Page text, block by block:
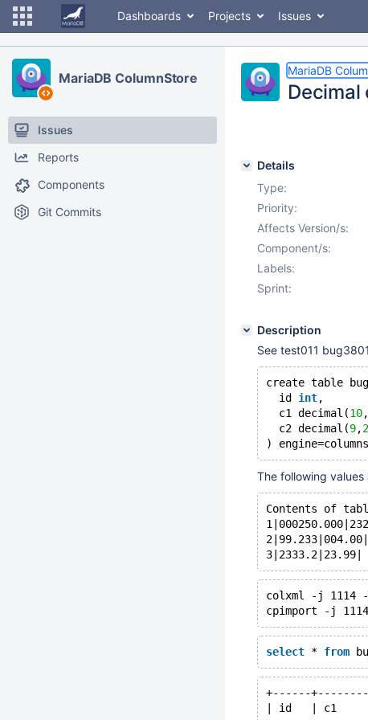
Dashboards Projects Issues
MariaDB ColumnStore
Issues
Reports
Components
Git Commits
MariaDB
Details
Type:
Priority:
Affects Version/s:
Component/s:
Labels:
Sprint:
Description
See test011 bug3801
create table
  id
int,
  c1 decimal(
10,
  c2 decimal(
9,2
The following
Contents of
2|99.233|004.00|
colxml -j 1114 -
select * from
+------
| id   | c1